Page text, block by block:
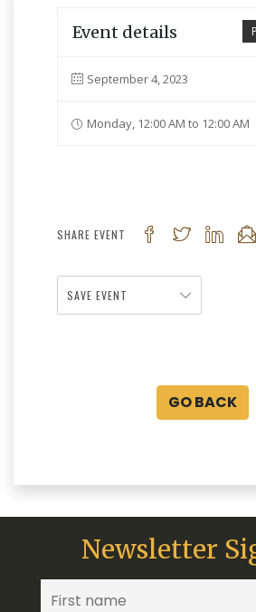
Event details
September 4, 2023
Monday, 12:00 AM to 12:00 AM
SHARE EVENT
SAVE EVENT
GO BACK
Newsletter